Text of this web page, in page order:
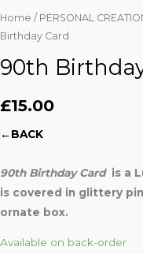
Home / PERSONAL
Birthday Card
90th
£15.00
←BACK
90th Birthday Cardis a
is covered in glittery
ornate box.
Available on back-order